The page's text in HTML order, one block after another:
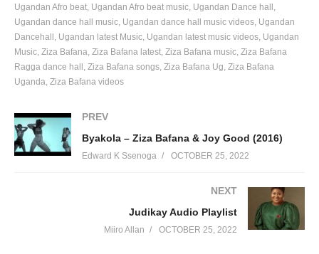
Ugandan Afro beat Ugandan Afro beat music Ugandan Dance hall
Ugandan dance hall music Ugandan dance hall music videos Ugandan
Dancehall
Ugandan latest Music Ugandan latest music videos Ugandan
Music Ziza Bafana Ziza Bafana latest Ziza Bafana music Ziza Bafana
Ragga dance hall
Ziza Bafana songs Ziza Bafana Ug Ziza Bafana
Uganda Ziza Bafana videos
PREV
Byakola – Ziza Bafana & Joy Good (2016)
Edward K Ssenoga OCTOBER 25, 2022
NEXT
Judikay Audio Playlist
Miiro Allan OCTOBER 25, 2022